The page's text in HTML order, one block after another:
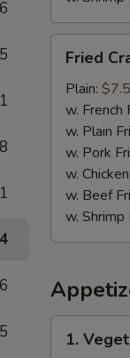
6
5
8
4
6
5
Crab
Meat
(6)
Fried
Plain:
w. French
w. Plain
w. Pork
w.
w. Beef
w. Shrimp
Vegetable
1.